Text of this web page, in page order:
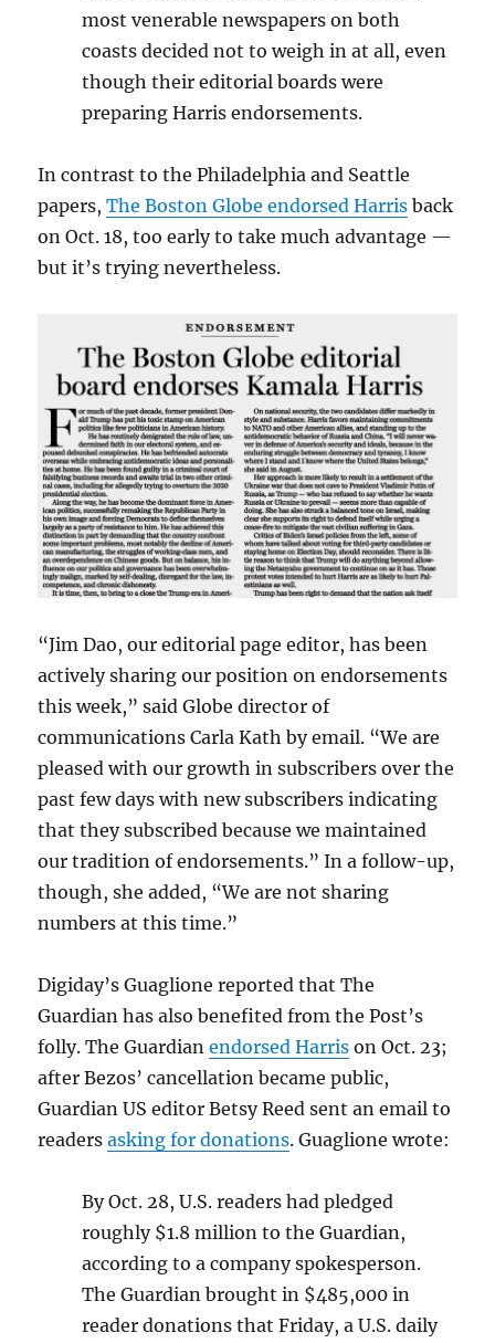
most venerable newspapers on both
coasts decided not to weigh in at all, even
though their editorial boards were
preparing Harris endorsements.
In contrast to the Philadelphia and Seattle
papers,The Boston Globe endorsed Harris back
on Oct. 18, too early to take much advantage —
but it’s trying nevertheless.
“Jim Dao, our editorial page editor, has been
actively sharing our position on endorsements
this week,” said Globe director of
communications Carla Kath by email. “We are
pleased with our growth in subscribers over the
past few days with new subscribers indicating
that they subscribed because we maintained
our tradition of endorsements.” In a follow-up,
though, she added, “We are not sharing
numbers at this time.”
Digiday’s Guaglione reported that The
Guardian has also benefited from the Post’s
folly. The Guardianendorsed Harris on Oct. 23;
after Bezos’ cancellation became public,
Guardian US editor Betsy Reed sent an email to
readersasking for donations. Guaglione wrote:
By Oct. 28, U.S. readers had pledged
roughly $1.8 million to the Guardian,
according to a company spokesperson.
The Guardian brought in $485,000 in
reader donations that Friday, a U.S. daily